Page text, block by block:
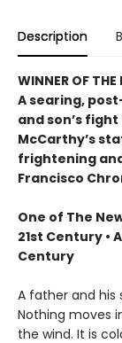
Description
WINNER OF THE
A searing,
and son’s
McCarthy’s
frightening
Francisco
One of The
21st Century • A
Century
A father and his
Nothing moves
the wind. It is